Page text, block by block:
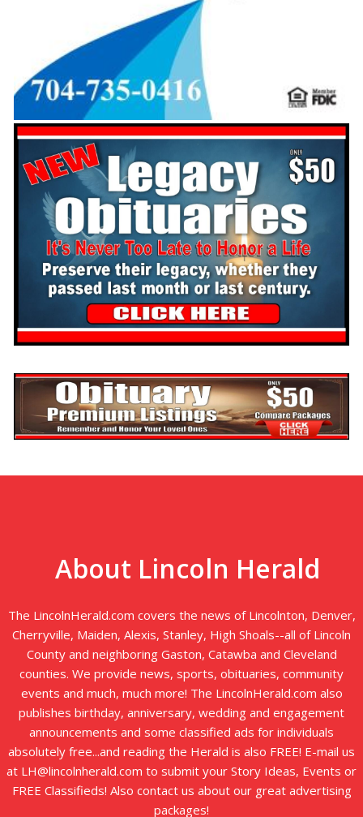
About Lincoln Herald
The LincolnHerald.com covers the news of Lincolnton, Denver,
Cherryville, Maiden, Alexis, Stanley, High Shoals--all of Lincoln
County and neighboring Gaston, Catawba and Cleveland
counties. We provide news, sports, obituaries, community
events and much, much more! The LincolnHerald.com also
publishes birthday, anniversary, wedding and engagement
announcements and some classified ads for individuals
absolutely free...and reading the Herald is also FREE! E-mail us
at LH@lincolnherald.com to submit your Story Ideas, Events or
FREE Classifieds! Also contact us about our great advertising
packages!